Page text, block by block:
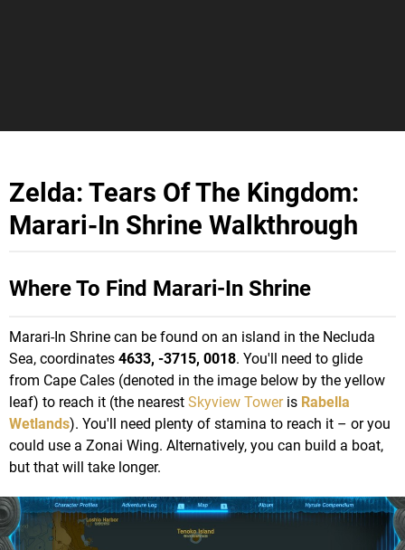
Zelda: Tears Of The Kingdom:
Marari-In Shrine Walkthrough
Where To Find Marari-In Shrine
Marari-In Shrine can be found on an island in the Necluda
Sea, coordinates 4633, -3715, 0018. You'll need to glide
from Cape Cales (denoted in the image below by the yellow
leaf) to reach it (the nearest Skyview Toweris Rabella
Wetlands). You'll need plenty of stamina to reach it – or you
could use a Zonai Wing. Alternatively, you can build a boat,
but that will take longer.